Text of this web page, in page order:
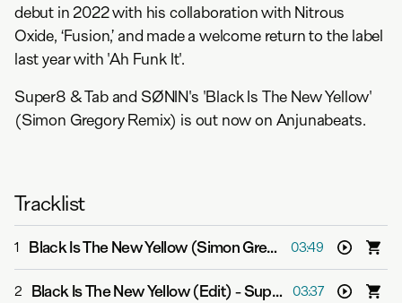
debut in 2022 with his collaboration with Nitrous
Oxide, ‘Fusion,’ and made a welcome return to the label
last year with 'Ah Funk It'.
Super8 & Tab and SØNIN's 'Black Is The New Yellow'
(Simon Gregory Remix) is out now on Anjunabeats.
Tracklist
1 Black Is The New Yellow (Simon Gregory Remix) -
03:49
2 Black Is The New Yellow (Edit)-Super8 & Tab and SØNIN 03:37